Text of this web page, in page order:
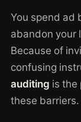
You spend ad
abandon your
Because of
confusing
auditing is the
these barriers.